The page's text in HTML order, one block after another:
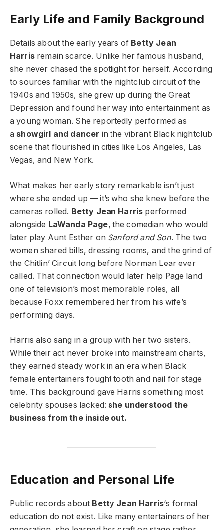
Early Life and Family Background
Details about the early years of Betty Jean
Harrisremain scarce. Unlike her famous husband,
she never chased the spotlight for herself. According
to sources familiar with the nightclub circuit of the
1940s and 1950s, she grew up during the Great
Depression and found her way into entertainment as
a young woman. She reportedly performed as
a showgirl and dancer in the vibrant Black nightclub
scene that flourished in cities like Los Angeles, Las
Vegas, and New York.
What makes her early story remarkable isn’t just
where she ended up — it’s who she knew before the
cameras rolled. Betty Jean Harris performed
alongside LaWanda Page, the comedian who would
later play Aunt Esther on Sanford and Son. The two
women shared bills, dressing rooms, and the grind of
the Chitlin’ Circuit long before Norman Lear ever
called. That connection would later help Page land
one of television’s most memorable roles, all
because Foxx remembered her from his wife’s
performing days.
Harris also sang in a group with her two sisters.
While their act never broke into mainstream charts,
they earned steady work in an era when Black
female entertainers fought tooth and nail for stage
time. This background gave Harris something most
celebrity spouses lacked: she understood the
business from the inside out.
Education and Personal Life
Public records about Betty Jean Harris‘s formal
education do not exist. Like many entertainers of her